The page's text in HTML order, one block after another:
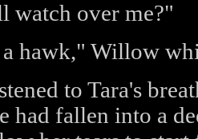
watch over me?"
hawk," Willow
to Tara's
had fallen into a